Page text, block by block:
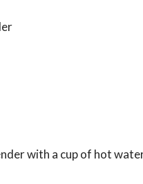
with a cup of hot